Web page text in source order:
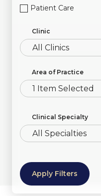
Patient Care
Clinic
Area of Practice
1 Item Selected
Clinical Specialty